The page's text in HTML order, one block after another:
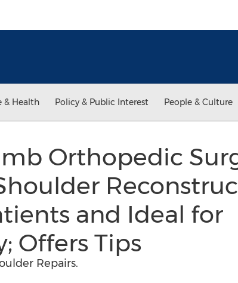
& Health Policy & Public Interest People & Culture
Orthopedic
and Ideal for
Offers Tips
Repairs.